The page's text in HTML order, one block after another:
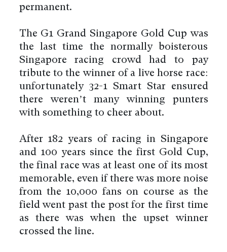
permanent.
The G1 Grand Singapore Gold Cup was
the last time the normally boisterous
Singapore racing crowd had to pay
tribute to the winner of a live horse race:
unfortunately 32-1 Smart Star ensured
there weren’t many winning punters
with something to cheer about.
After 182 years of racing in Singapore
and 100 years since the first Gold Cup,
the final race was at least one of its most
memorable, even if there was more noise
from the 10,000 fans on course as the
field went past the post for the first time
as there was when the upset winner
crossed the line.